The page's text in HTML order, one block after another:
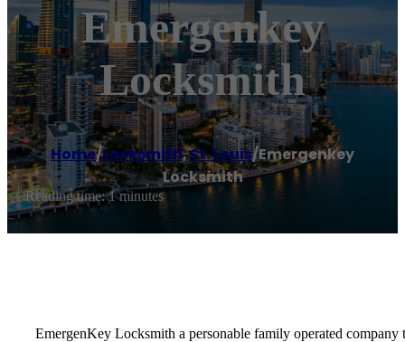
Emergenkey
Locksmith
Home/Locksmith,St. Louis/Emergenkey
Locksmith
Reading time: 1 minutes
EmergenKey Locksmith a personable family operated